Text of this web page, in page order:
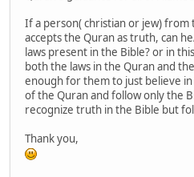
If a person( christian or jew)
accepts the Quran as truth, can
laws present in the Bible? or in
both the laws in the Quran and
enough for them to just believe
of the Quran and follow only the
recognize truth in the Bible but
Thank you,